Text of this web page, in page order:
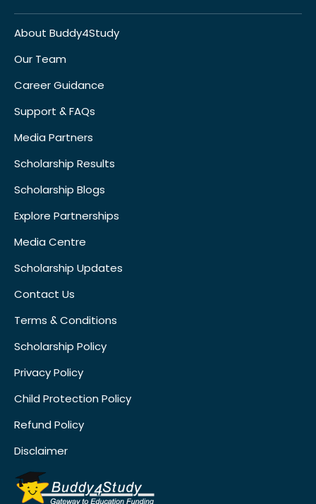
About Buddy4Study
Our Team
Career Guidance
Support & FAQs
Media Partners
Scholarship Results
Scholarship Blogs
Explore Partnerships
Media Centre
Scholarship Updates
Contact Us
Terms & Conditions
Scholarship Policy
Privacy Policy
Child Protection Policy
Refund Policy
Disclaimer